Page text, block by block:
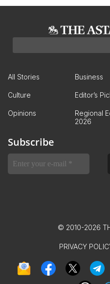
All Stories Business
Culture Editor’s
Opinions
Regional
2026
Subscribe
© 2010-2026
PRIVACY